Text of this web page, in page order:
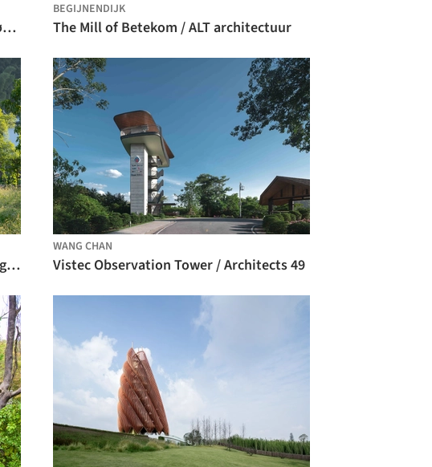
Top of Alpbachtal Viewing Tower / Snøhetta
BEGIJNENDIJK
The Mill of Betekom / ALT architectuur
Stargazing Pavilion / Atelier Liu Yuyang Architects
WANG CHAN
Vistec Observation Tower / Architects 49